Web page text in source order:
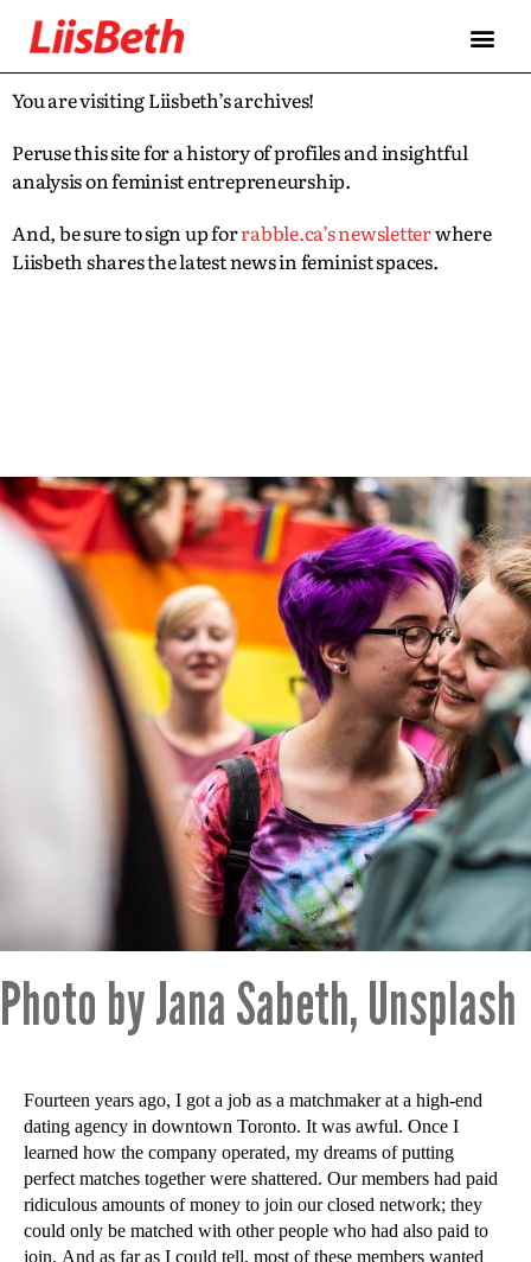
You are visiting Liisbeth’s archives!
Peruse this site for a history of profiles and insightful
analysis on feminist entrepreneurship.
And, be sure to sign up forrabble.ca’s newsletterwhere
Liisbeth shares the latest news in feminist spaces.
Photo by Jana Sabeth, Unsplash
Fourteen years ago, I got a job as a matchmaker at a high-end
dating agency in downtown Toronto. It was awful. Once I
learned how the company operated, my dreams of putting
perfect matches together were shattered. Our members had paid
ridiculous amounts of money to join our closed network; they
could only be matched with other people who had also paid to
join. And as far as I could tell, most of these members wanted